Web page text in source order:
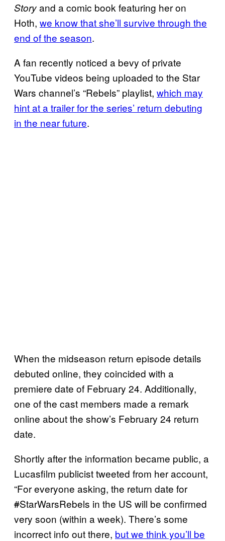
Storyand a comic book featuring her on
Hoth, we know that she’ll survive through the
end of the season.
A fan recently noticed a bevy of private
YouTube videos being uploaded to the Star
Wars channel’s “Rebels” playlist, which may
hint at a trailer for the series’ return debuting
in the near future.
When the midseason return episode details
debuted online, they coincided with a
premiere date of February 24. Additionally,
one of the cast members made a remark
online about the show’s February 24 return
date.
Shortly after the information became public, a
Lucasfilm publicist tweeted from her account,
“For everyone asking, the return date for
#StarWarsRebels in the US will be confirmed
very soon (within a week). There’s some
incorrect info out there, but we think you’ll be